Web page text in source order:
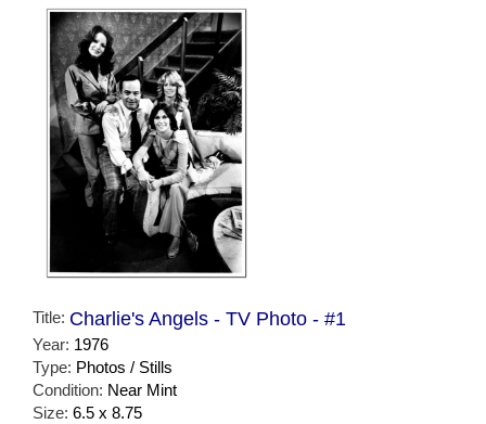
Title: Charlie's Angels - TV Photo - #1
Year: 1976
Type: Photos / Stills
Condition: Near Mint
Size: 6.5 x 8.75